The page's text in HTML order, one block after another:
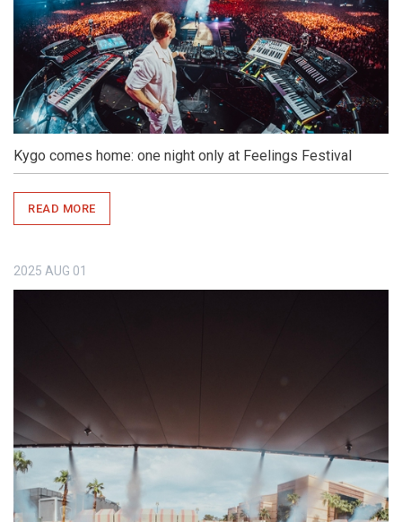
Kygo comes home: one night only at Feelings Festival
READ MORE
2025 AUG 01